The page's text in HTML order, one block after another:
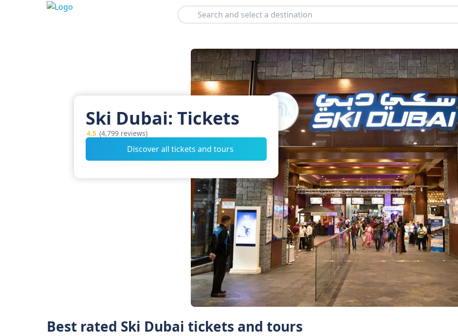
Search
Ski Dubai: Tickets
4.5 (4,799 reviews)
Discover all tickets and tours
Best rated Ski Dubai tickets and tours